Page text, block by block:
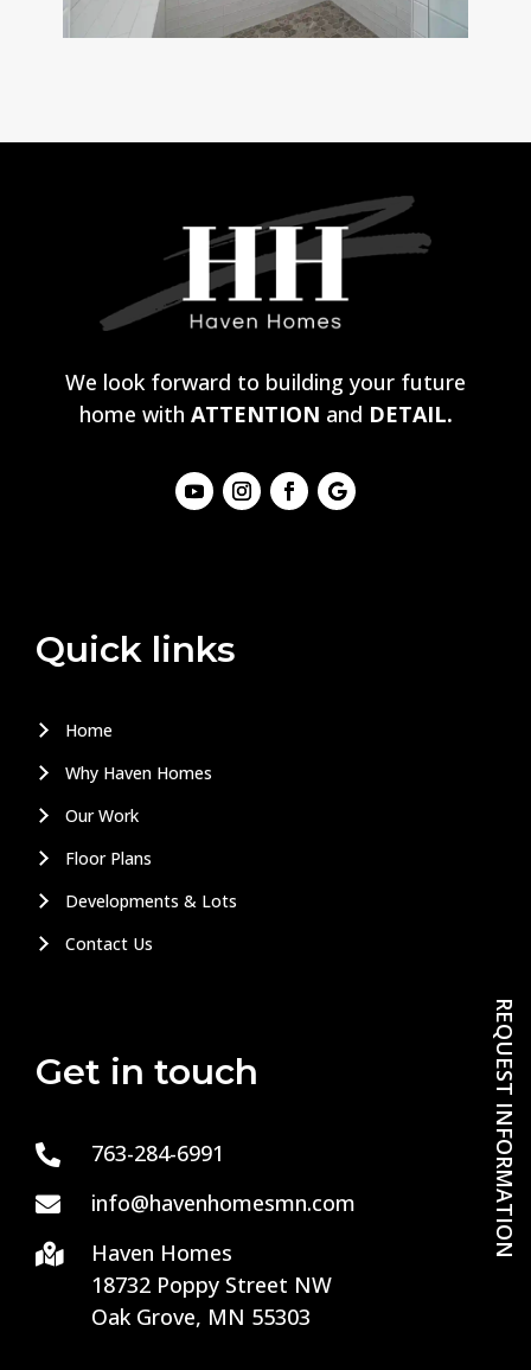
REQUEST INFORMATION
We look forward to building your future
home with ATTENTION and DETAIL.
Quick links
Home
Why Haven Homes
Our Work
Floor Plans
Developments & Lots
Contact Us
Get in touch
 763-284-6991
 info@havenhomesmn.com

Haven Homes
18732 Poppy Street NW
Oak Grove, MN 55303